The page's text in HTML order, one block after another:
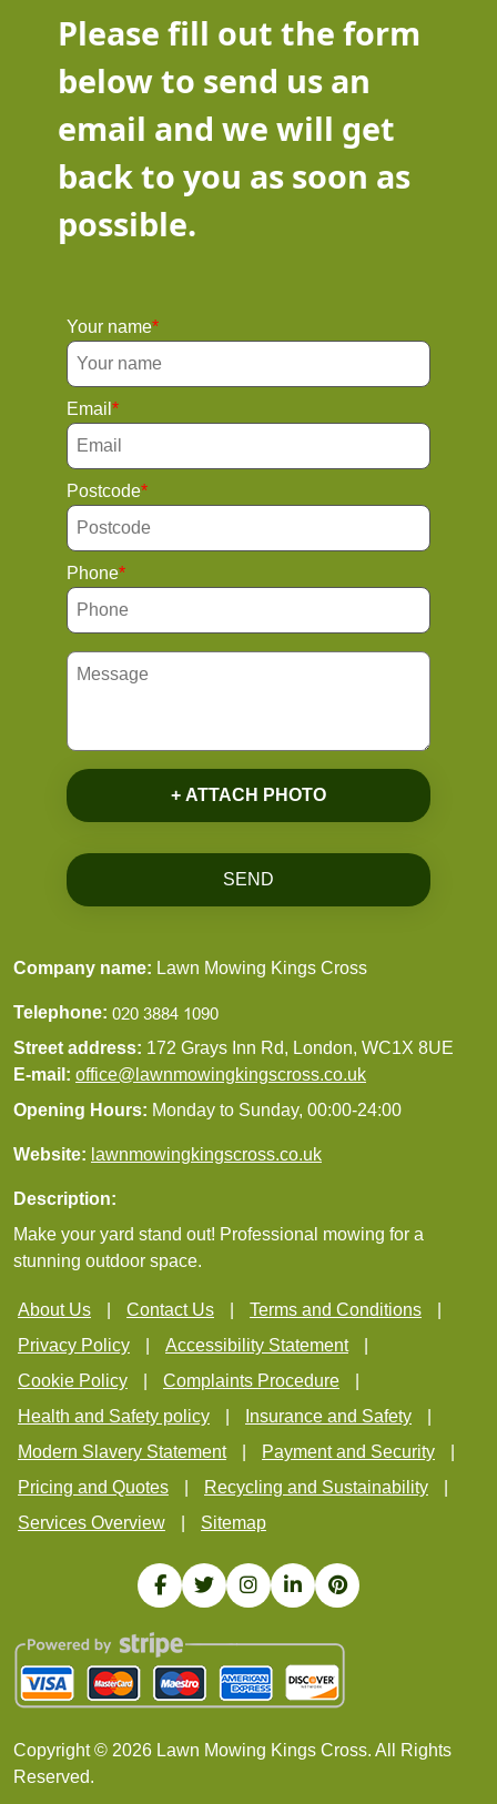
Please fill out the form
below to send us an
email and we will get
back to you as soon as
possible.
Your name
Email
Postcode
Phone
+ ATTACH PHOTO
SEND
Company name: Lawn Mowing Kings Cross
Telephone:
Street address: 172 Grays Inn Rd, London, WC1X 8UE
E-mail: office@lawnmowingkingscross.co.uk
Opening Hours: Monday to Sunday, 00:00-24:00
Website: lawnmowingkingscross.co.uk
Description:
Make your yard stand out! Professional mowing for a
stunning outdoor space.
About Us Contact Us
Terms and Conditions
Privacy Policy
Accessibility Statement
Cookie Policy
Complaints Procedure
Health and Safety policy
Insurance and Safety
Modern Slavery Statement
Payment and Security
Pricing and Quotes
Recycling and Sustainability
Services Overview
Sitemap
Copyright © 2026 Lawn Mowing Kings Cross. All Rights
Reserved.